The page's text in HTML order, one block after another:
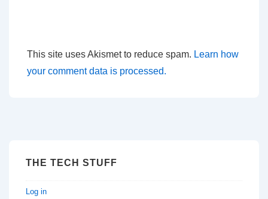
This site uses Akismet to reduce spam. Learn how
your comment data is processed.
THE TECH STUFF
Log in